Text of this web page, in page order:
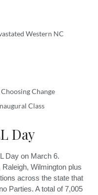
Western NC
Change
Class
Day
Day on March 6.
Wilmington plus
across the state that
Parties. A total of 7,005